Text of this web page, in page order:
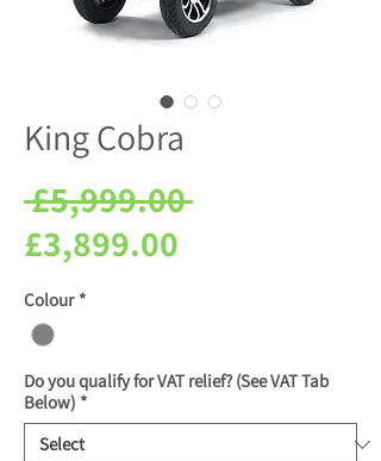
King Cobra
£5,999.00 Regular
£3,899.00
Colour *
Do you qualify for VAT relief? (See VAT Tab
Below) *